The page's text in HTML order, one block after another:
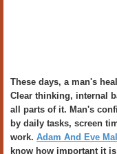
These days, a man's
Clear thinking, internal
all parts of it. Man's
by daily tasks, screen
work. Adam And Eve
know how important it